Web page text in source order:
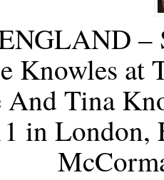
–
Knowles at
Tina
in London,